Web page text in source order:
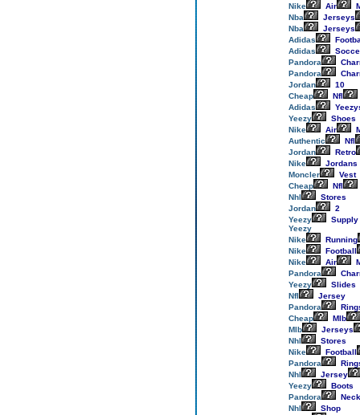
Nike
Air
Nba
Jerseys
Nba
Jerseys
Adidas
Adidas
Pandora
Pandora
Jordan
10
Cheap
Nfl
Adidas
Yeezy
Shoes
Nike
Air
Authentic
Nfl
Jordan
Retro
Nike
Jordans
Moncler
Vest
Cheap
Nfl
Nhl
Stores
Jordan
2
Yeezy
Supply
Yeezy
Nike
Running
Nike
Football
Nike
Air
Pandora
Yeezy
Slides
Nfl
Jersey
Pandora
Cheap
Mlb
Mlb
Jerseys
Nhl
Stores
Nike
Football
Pandora
Nhl
Jersey
Yeezy
Boots
Pandora
Nhl
Shop